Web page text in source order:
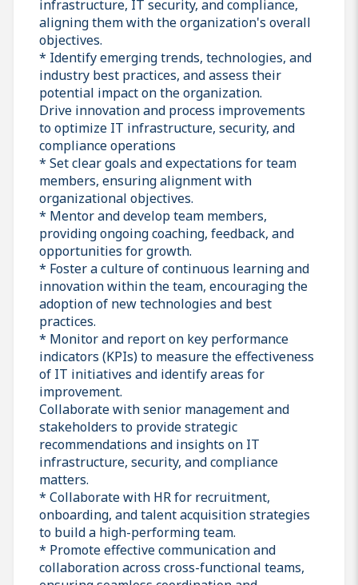
infrastructure, IT security, and compliance,
aligning them with the organization's overall
objectives.
* Identify emerging trends, technologies, and
industry best practices, and assess their
potential impact on the organization.
Drive innovation and process improvements
to optimize IT infrastructure, security, and
compliance operations
* Set clear goals and expectations for team
members, ensuring alignment with
organizational objectives.
* Mentor and develop team members,
providing ongoing coaching, feedback, and
opportunities for growth.
* Foster a culture of continuous learning and
innovation within the team, encouraging the
adoption of new technologies and best
practices.
* Monitor and report on key performance
indicators (KPIs) to measure the effectiveness
of IT initiatives and identify areas for
improvement.
Collaborate with senior management and
stakeholders to provide strategic
recommendations and insights on IT
infrastructure, security, and compliance
matters.
* Collaborate with HR for recruitment,
onboarding, and talent acquisition strategies
to build a high-performing team.
* Promote effective communication and
collaboration across cross-functional teams,